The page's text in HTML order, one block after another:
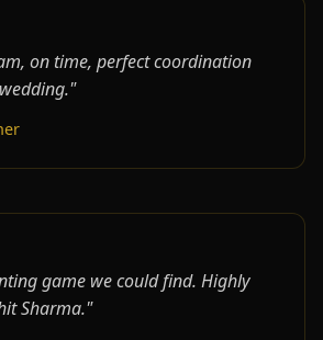
on time, perfect coordination
game we could find. Highly
Sharma."